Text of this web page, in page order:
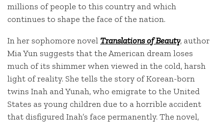
millions of people to this country and which
continues to shape the face of the nation.
In her sophomore novelTranslations of Beauty, author
Mia Yun suggests that the American dream loses
much of its shimmer when viewed in the cold, harsh
light of reality. She tells the story of Korean-born
twins Inah and Yunah, who emigrate to the United
States as young children due to a horrible accident
that disfigured Inah’s face permanently. The novel,